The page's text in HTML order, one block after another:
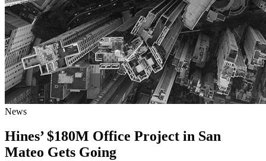
News
Hines’ $180M Office Project in San
Mateo Gets Going